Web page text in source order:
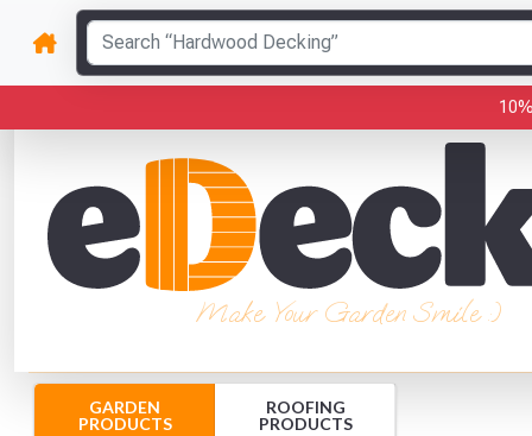
Make Your Garden Smile :)
GARDEN
PRODUCTS
ROOFING
PRODUCTS